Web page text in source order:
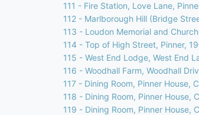
111 - Fire Station, Love Lane,
112 - Marlborough Hill (Bridge
113 - Loudon Memorial and
114 - Top of High Street, Pinner,
115 - West End Lodge, West End
116 - Woodhall Farm, Woodhall
117 - Dining Room, Pinner House,
118 - Dining Room, Pinner House,
119 - Dining Room, Pinner House,